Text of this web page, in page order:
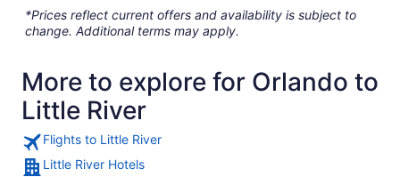
*Prices reflect current offers and availability is subject to
change. Additional terms may apply.
More to explore for Orlando to
Little River
Flights to Little River
Little River Hotels